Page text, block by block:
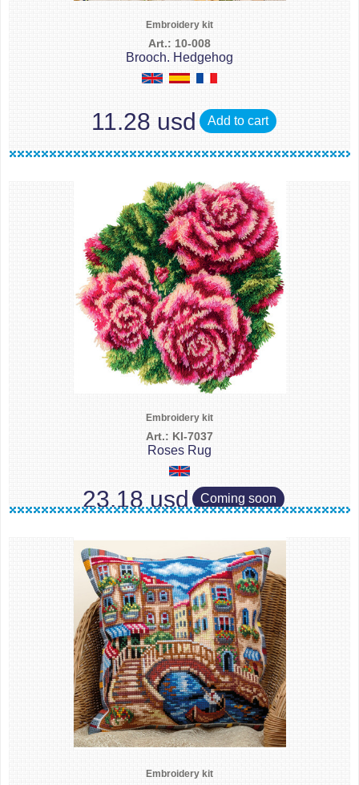
Embroidery kit
Art.: 10-008
Brooch. Hedgehog
11.28 usd Add to cart
Embroidery kit
Art.: KI-7037
Roses Rug
23.18 usd Coming soon
Embroidery kit